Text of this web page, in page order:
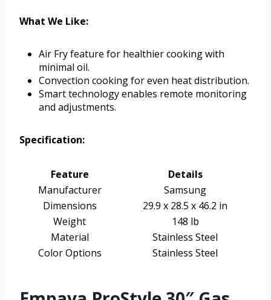
What We Like:
Air Fry feature for healthier cooking with
minimal oil.
Convection cooking for even heat distribution.
Smart technology enables remote monitoring
and adjustments.
Specification:
Feature
Details
Manufacturer
Samsung
Dimensions
29.9 x 28.5 x 46.2 in
Weight
148 lb
Material
Stainless Steel
Color Options
Stainless Steel